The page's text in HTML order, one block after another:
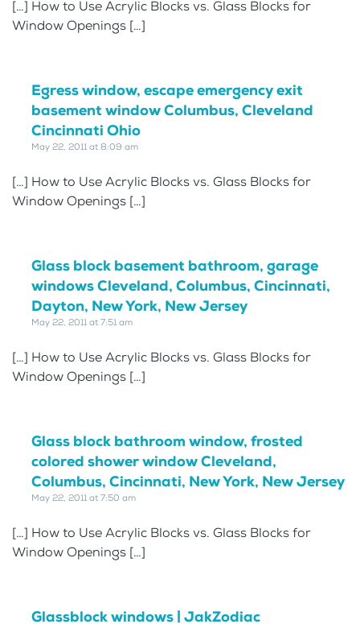
[…] How to Use Acrylic Blocks vs. Glass Blocks for
Window Openings […]
Egress window, escape emergency exit
basement window Columbus, Cleveland
Cincinnati Ohio
May 22, 2011 at 8:09 am
[…] How to Use Acrylic Blocks vs. Glass Blocks for
Window Openings […]
Glass block basement bathroom, garage
windows Cleveland, Columbus, Cincinnati,
Dayton, New York, New Jersey
May 22, 2011 at 7:51 am
[…] How to Use Acrylic Blocks vs. Glass Blocks for
Window Openings […]
Glass block bathroom window, frosted
colored shower window Cleveland,
Columbus, Cincinnati, New York, New Jersey
May 22, 2011 at 7:50 am
[…] How to Use Acrylic Blocks vs. Glass Blocks for
Window Openings […]
Glassblock windows | JakZodiac